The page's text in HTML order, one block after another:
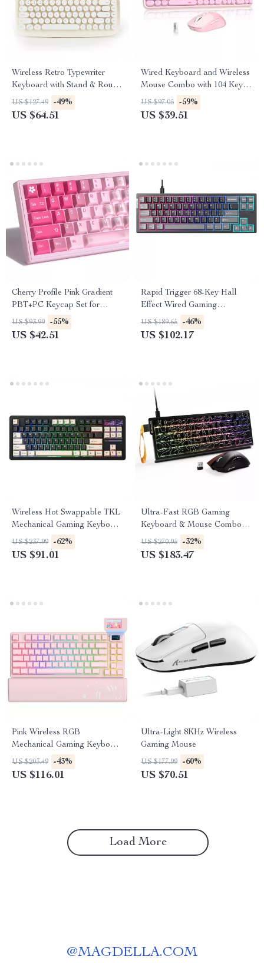
Wireless Retro Typewriter
Keyboard with Stand & Round
Keycaps
US $127.49 -49%
US $64.51
Wired Keyboard and Wireless
Mouse Combo with 104 Keys
& 3 DPI Adjustable Mouse
US $97.05 -59%
US $39.51
Cherry Profile Pink Gradient
PBT+PC Keycap Set for
Mechanical Keyboards – 150
Keys
US $93.99 -55%
US $42.51
Rapid Trigger 68-Key Hall
Effect Wired Gaming
Keyboard with RGB Backlight
US $189.65 -46%
US $102.17
Wireless Hot Swappable TKL
Mechanical Gaming Keyboard
87-Key RGB Backlit
US $237.99 -62%
US $91.01
Ultra-Fast RGB Gaming
Keyboard & Mouse Combo
with Wireless Lightweight
Mouse
US $270.95 -32%
US $183.47
Pink Wireless RGB
Mechanical Gaming Keyboard
with OLED & Hot-Swap
US $203.49 -43%
US $116.01
Ultra-Light 8KHz Wireless
Gaming Mouse
US $177.99 -60%
US $70.51
Load More
@MAGDELLA.COM